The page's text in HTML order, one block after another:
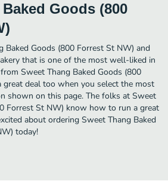
Goods (800
Baked Goods (800 Forrest St NW) and
that is one of the most well-liked in
Sweet Thang Baked Goods (800
deal too when you select the most
shown on this page. The folks at Sweet
Forrest St NW) know how to run a great
about ordering Sweet Thang Baked
today!